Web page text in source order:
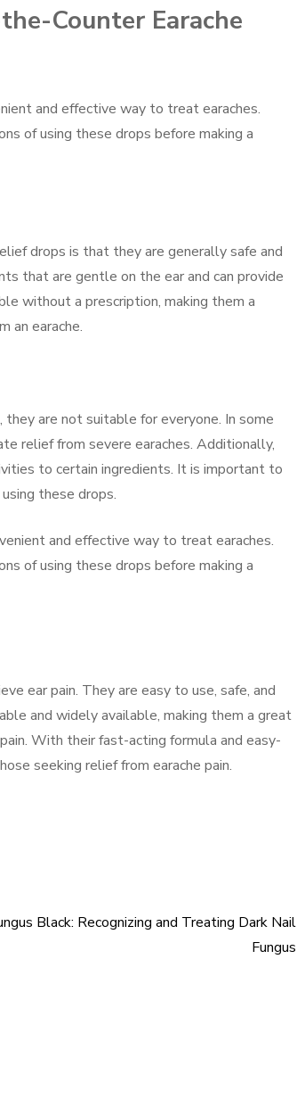
Counter Earache
and effective way to treat earaches.
of using these drops before making a
drops is that they are generally safe and
that are gentle on the ear and can provide
without a prescription, making them a
an earache.
are not suitable for everyone. In some
relief from severe earaches. Additionally,
to certain ingredients. It is important to
these drops.
and effective way to treat earaches.
of using these drops before making a
ear pain. They are easy to use, safe, and
and widely available, making them a great
With their fast-acting formula and easy-
seeking relief from earache pain.
Black: Recognizing and Treating Dark Nail
Fungus